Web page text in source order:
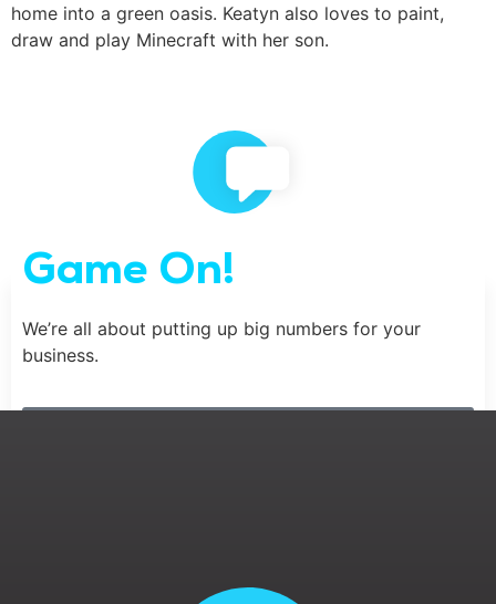
home into a green oasis. Keatyn also loves to paint,
draw and play Minecraft with her son.
Game On!
We’re all about putting up big numbers for your
business.